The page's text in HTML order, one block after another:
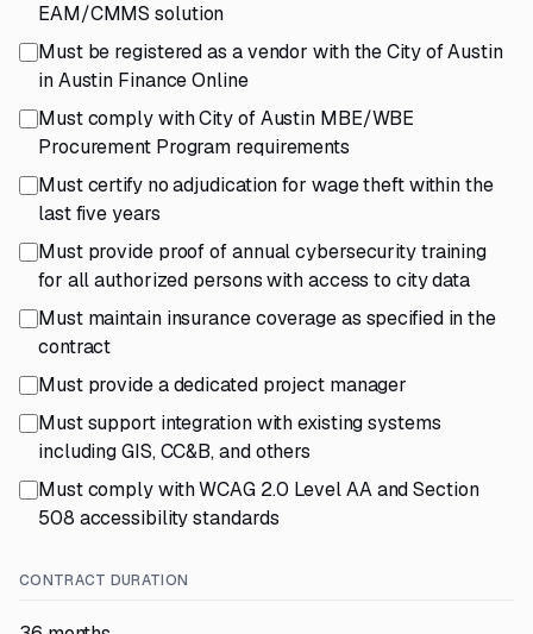
EAM/CMMS solution
Must be registered as a vendor with the City of Austin
in Austin Finance Online
Must comply with City of Austin MBE/WBE
Procurement Program requirements
Must certify no adjudication for wage theft within the
last five years
Must provide proof of annual cybersecurity training
for all authorized persons with access to city data
Must maintain insurance coverage as specified in the
contract
Must provide a dedicated project manager
Must support integration with existing systems
including GIS, CC&B, and others
Must comply with WCAG 2.0 Level AA and Section
508 accessibility standards
CONTRACT DURATION